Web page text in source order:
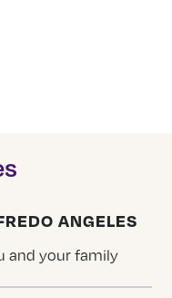
ANGELES
and your family